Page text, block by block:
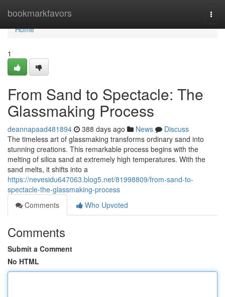
bookmarkfavors
Home
Home
1
From Sand to Spectacle: The
Glassmaking Process
deannapaad481894 388 days ago News
Discuss
The timeless art of glassmaking transforms ordinary sand into
stunning creations. This remarkable process begins with the
melting of silica sand at extremely high temperatures. With the
sand melts, it shifts into a
https://nevesidu647063.blog5.net/81998809/from-sand-to-
spectacle-the-glassmaking-process
Comments
Who Upvoted
Comments
Submit a Comment
No HTML